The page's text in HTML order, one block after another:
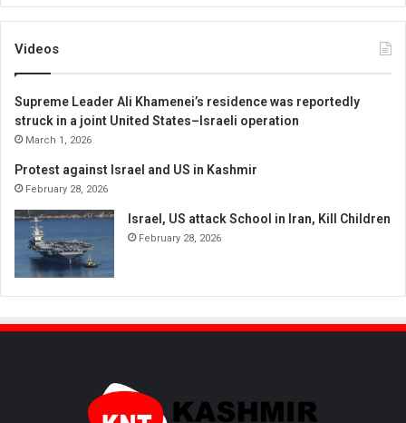
Videos
Supreme Leader Ali Khamenei’s residence was reportedly
struck in a joint United States–Israeli operation
March 1, 2026
Protest against Israel and US in Kashmir
February 28, 2026
Israel, US attack School in Iran, Kill Children
February 28, 2026